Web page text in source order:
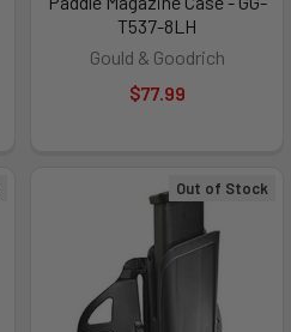
T537-8LH
Gould & Goodrich
$77.99
Out of Stock